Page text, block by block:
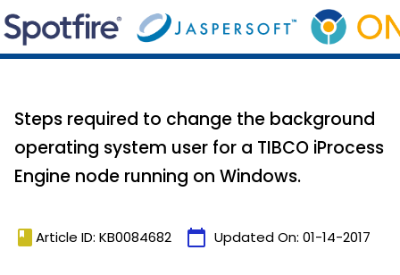
Steps required to change the background
operating system user for a TIBCO iProcess
Engine node running on Windows.
book Article ID: KB0084682 calendar_today Updated On: 01-14-2017